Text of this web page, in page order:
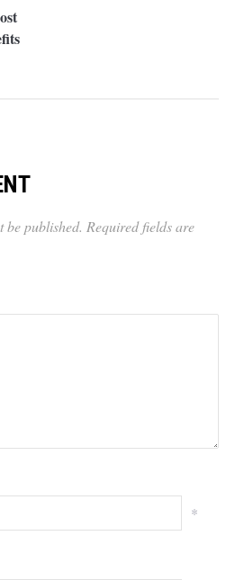
be published. Required fields are
*